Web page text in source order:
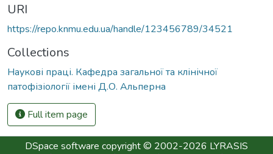
URI
https://repo.knmu.edu.ua/handle/123456789/34521
Collections
Наукові праці. Кафедра загальної та клінічної
патофізіології імені Д.О. Альперна
Full item page
DSpace software copyright © 2002-2026 LYRASIS